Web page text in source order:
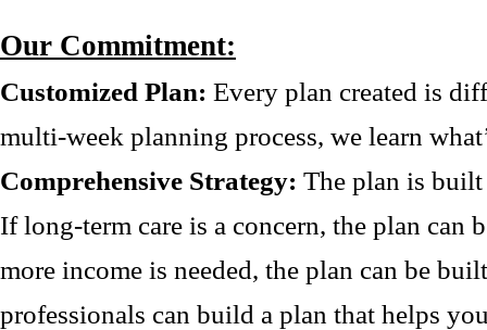
Our Commitment:
Customized Plan: Every plan created is
multi-week planning process, we learn
Comprehensive Strategy: The plan is
If long-term care is a concern, the plan can
more income is needed, the plan can be
professionals can build a plan that helps